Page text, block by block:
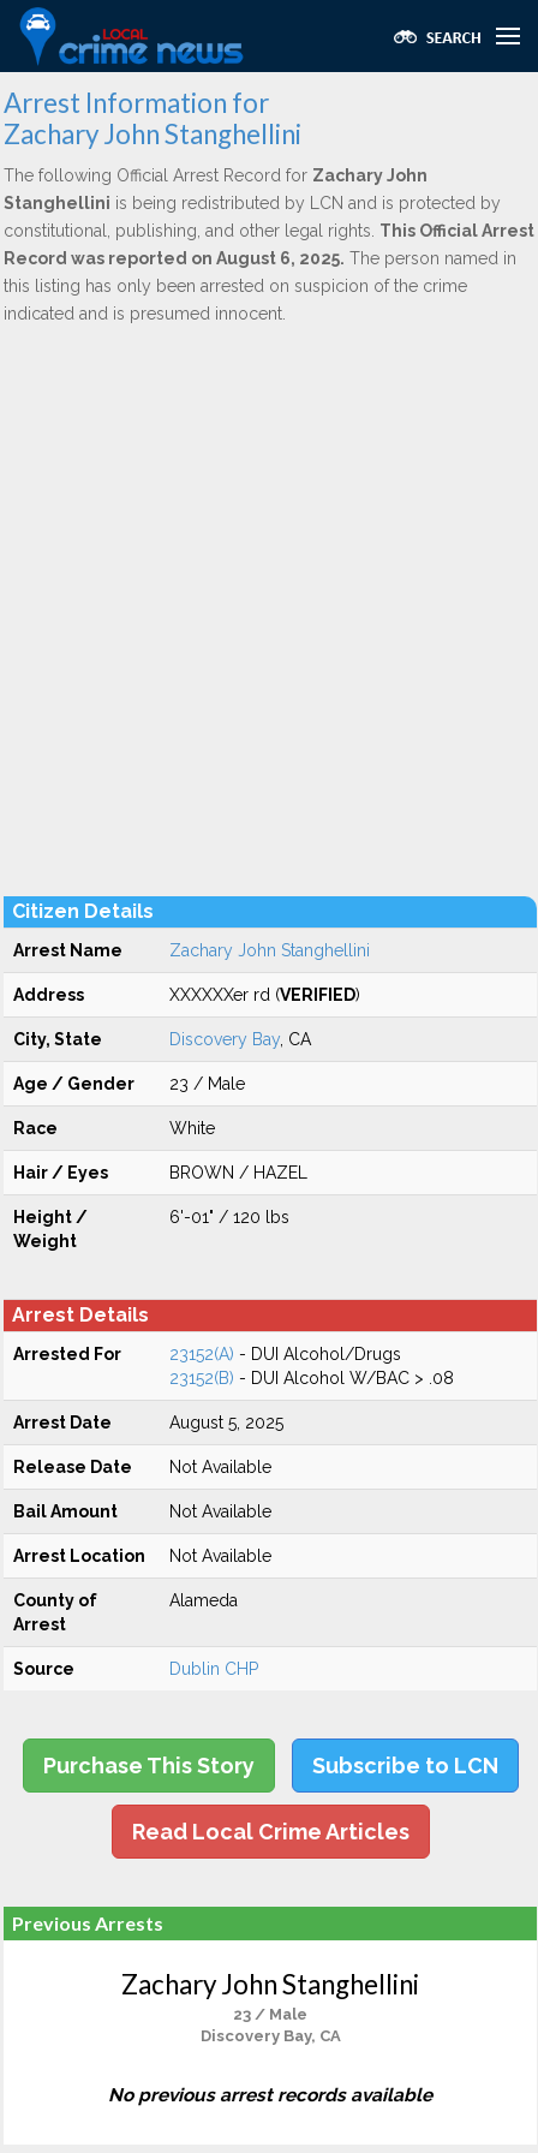
Arrest Information for
Zachary John Stanghellini
The following Official Arrest Record for Zachary John
Stanghellini is being redistributed by LCN and is protected by
constitutional, publishing, and other legal rights. This Official Arrest
Record was reported on August 6, 2025. The person named in
this listing has only been arrested on suspicion of the crime
indicated and is presumed innocent.
Citizen Details
Arrest Name Zachary John Stanghellini
Address XXXXXXer rd (VERIFIED)
City, State Discovery Bay , CA
Age / Gender 23 / Male
Race White
Hair / Eyes BROWN / HAZEL
Height /
Weight
6'-01" / 120 lbs
Arrest Details
Arrested For 23152(A) - DUI Alcohol/Drugs
23152(B) - DUI Alcohol W/BAC > .08
Arrest Date August 5, 2025
Release Date Not Available
Bail Amount Not Available
Arrest Location Not Available
County of
Arrest
Alameda
Source Dublin CHP
Purchase This Story Subscribe to LCN
Read Local Crime Articles
Previous Arrests
Zachary John Stanghellini
23 / Male
Discovery Bay, CA
No previous arrest records available